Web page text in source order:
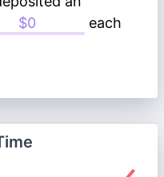
each